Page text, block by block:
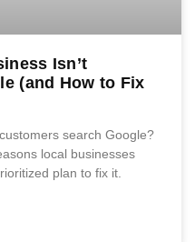
Isn’t
(and How to Fix
search Google?
local businesses
plan to fix it.